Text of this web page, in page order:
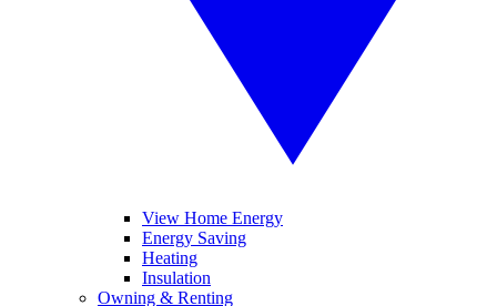
View Home Energy
Energy Saving
Heating
Insulation
Owning & Renting